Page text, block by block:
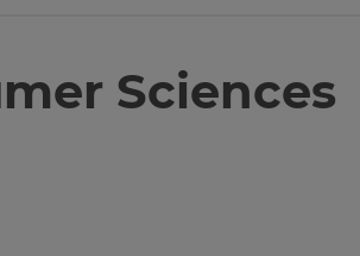
Sciences